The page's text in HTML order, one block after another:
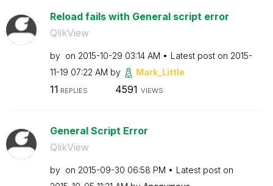
Reload fails with General script error
QlikView
by on ‎2015-10-29 03:14 AM Latest post on ‎2015-
11-19 07:22 AM by Mark_Little
11 REPLIES 4591 VIEWS
General Script Error
QlikView
by on ‎2015-09-30 06:58 PM
Latest post on